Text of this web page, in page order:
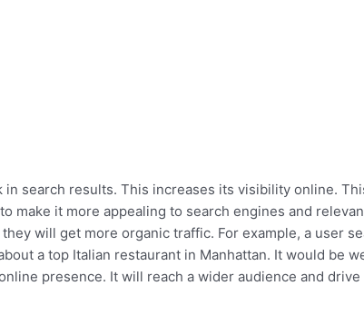
in search results. This increases its visibility online.
make it more appealing to search engines and
will get more organic traffic. For example, a user
a top Italian restaurant in Manhattan. It would be
presence. It will reach a wider audience and drive